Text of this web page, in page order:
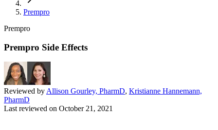
Prempro
Prempro
Prempro Side Effects
Reviewed by Allison Gourley, PharmD, Kristianne Hannemann,
PharmD
Last reviewed on October 21, 2021